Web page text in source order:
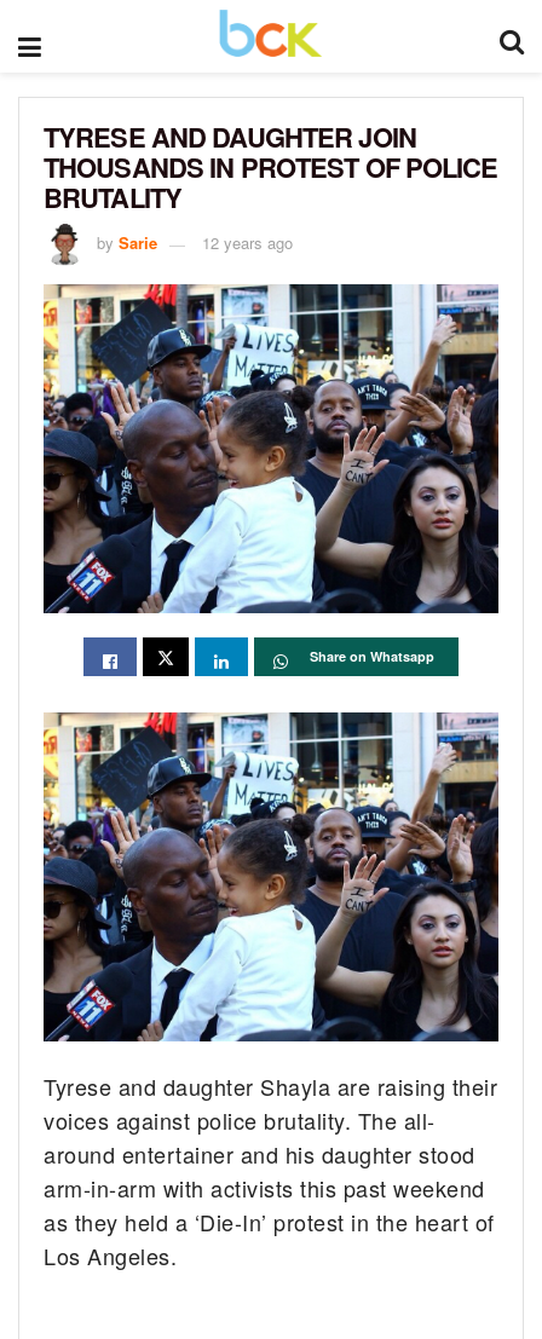
TYRESE AND DAUGHTER JOIN
THOUSANDS IN PROTEST OF POLICE
BRUTALITY
by Sarie 12 years ago
Share on Whatsapp
Tyrese and daughter Shayla are raising their
voices against police brutality. The all-
around entertainer and his daughter stood
arm-in-arm with activists this past weekend
as they held a ‘Die-In’ protest in the heart of
Los Angeles.